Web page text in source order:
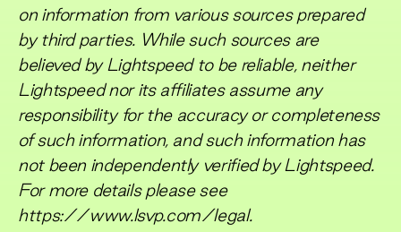
on information from various sources prepared
by third parties. While such sources are
believed by Lightspeed to be reliable, neither
Lightspeed nor its affiliates assume any
responsibility for the accuracy or completeness
of such information, and such information has
not been independently verified by Lightspeed.
For more details please see
https://www.lsvp.com/legal.